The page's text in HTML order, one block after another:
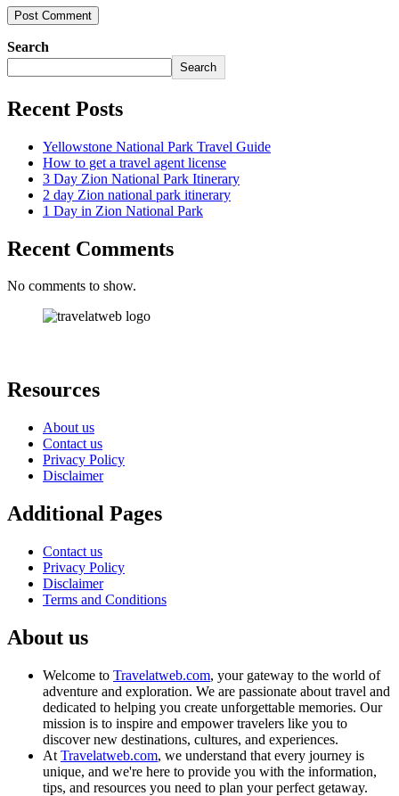
Search
Search
Recent Posts
Yellowstone National Park Travel Guide
How to get a travel agent license
3 Day Zion National Park Itinerary
2 day Zion national park itinerary
1 Day in Zion National Park
Recent Comments
No comments to show.
Resources
About us
Contact us
Privacy Policy
Disclaimer
Additional Pages
Contact us
Privacy Policy
Disclaimer
Terms and Conditions
About us
Welcome to Travelatweb.com, your gateway to the world of
adventure and exploration. We are passionate about travel and
dedicated to helping you create unforgettable memories. Our
mission is to inspire and empower travelers like you to
discover new destinations, cultures, and experiences.
At Travelatweb.com, we understand that every journey is
unique, and we're here to provide you with the information,
tips, and resources you need to plan your perfect getaway.